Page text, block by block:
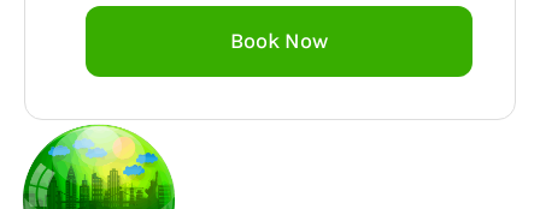
Book Now